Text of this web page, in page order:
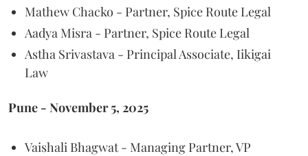
Mathew Chacko - Partner, Spice Route Legal
Aadya Misra - Partner, Spice Route Legal
Astha Srivastava - Principal Associate, Iikigai
Law
Pune - November 5, 2025
Vaishali Bhagwat - Managing Partner, VP